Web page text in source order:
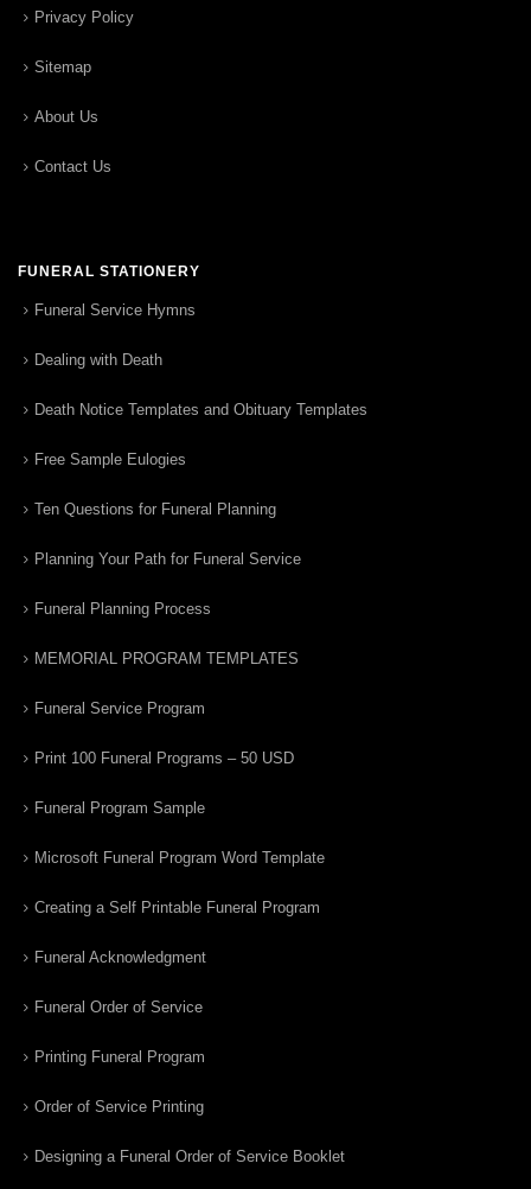
Privacy Policy
Sitemap
About Us
Contact Us
FUNERAL STATIONERY
Funeral Service Hymns
Dealing with Death
Death Notice Templates and Obituary Templates
Free Sample Eulogies
Ten Questions for Funeral Planning
Planning Your Path for Funeral Service
Funeral Planning Process
MEMORIAL PROGRAM TEMPLATES
Funeral Service Program
Print 100 Funeral Programs – 50 USD
Funeral Program Sample
Microsoft Funeral Program Word Template
Creating a Self Printable Funeral Program
Funeral Acknowledgment
Funeral Order of Service
Printing Funeral Program
Order of Service Printing
Designing a Funeral Order of Service Booklet